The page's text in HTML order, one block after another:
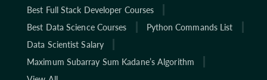
Best Full Stack Developer Courses
Best Data Science Courses
Python Commands List
Data Scientist Salary
Maximum Subarray Sum Kadane’s Algorithm